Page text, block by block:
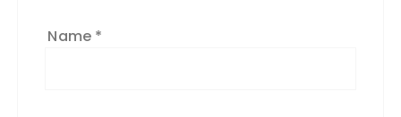
Name *